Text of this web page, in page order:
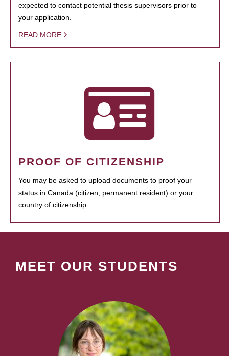
expected to contact potential thesis supervisors prior to
your application.
READ MORE
PROOF OF CITIZENSHIP
You may be asked to upload documents to proof your
status in Canada (citizen, permanent resident) or your
country of citizenship.
MEET OUR STUDENTS